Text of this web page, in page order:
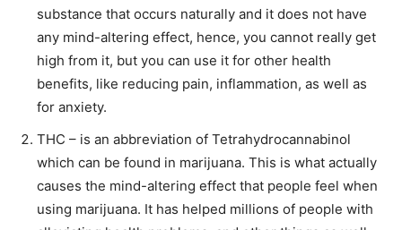
substance that occurs naturally and it does not have
any mind-altering effect, hence, you cannot really get
high from it, but you can use it for other health
benefits, like reducing pain, inflammation, as well as
for anxiety.
THC – is an abbreviation of Tetrahydrocannabinol
which can be found in marijuana. This is what actually
causes the mind-altering effect that people feel when
using marijuana. It has helped millions of people with